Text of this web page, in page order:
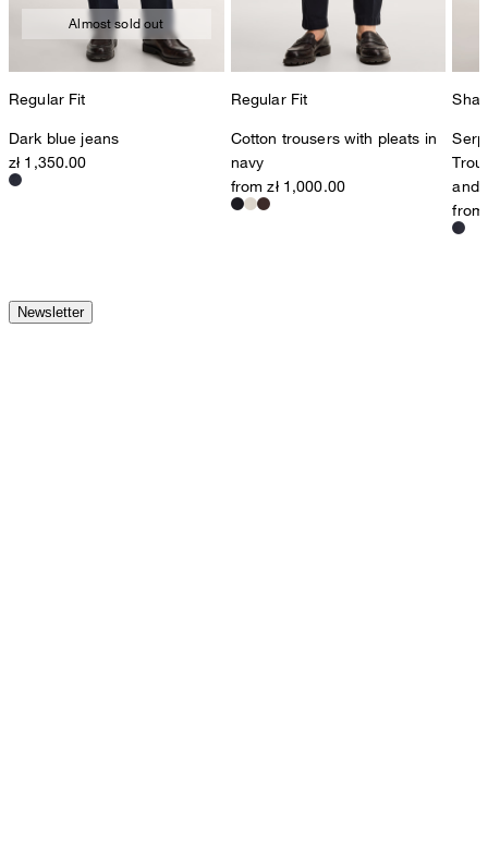
Almost sold out
Regular Fit
Dark blue jeans
zł 1,350.00
Regular Fit
Cotton trousers with pleats in
navy
from zł 1,000.00
and
from
Newsletter